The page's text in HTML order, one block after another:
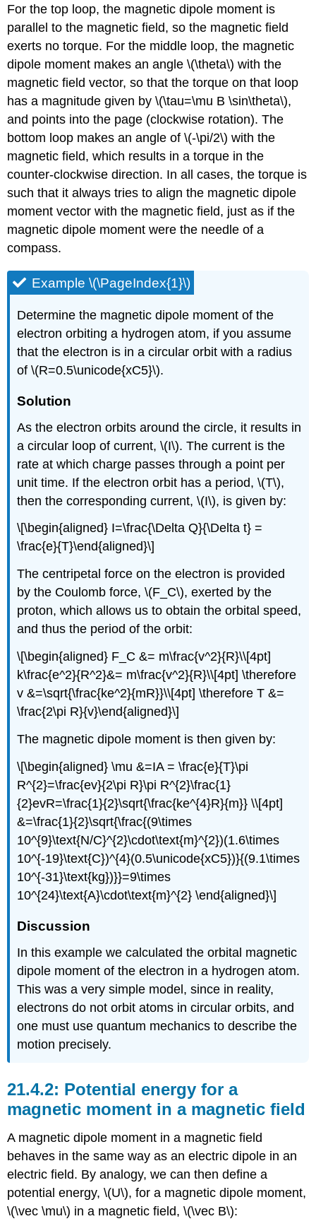
For the top loop, the magnetic dipole moment is
parallel to the magnetic field, so the magnetic field
exerts no torque. For the middle loop, the magnetic
dipole moment makes an angle\(\theta\) with the
magnetic field vector, so that the torque on that loop
has a magnitude given by\(\tau=\mu B \sin\theta\),
and points into the page (clockwise rotation). The
bottom loop makes an angle of\(-\pi/2\) with the
magnetic field, which results in a torque in the
counter-clockwise direction. In all cases, the torque is
such that it always tries to align the magnetic dipole
moment vector with the magnetic field, just as if the
magnetic dipole moment were the needle of a
compass.
Example \(\PageIndex{1}\)
Determine the magnetic dipole moment of the
electron orbiting a hydrogen atom, if you assume
that the electron is in a circular orbit with a radius
of \(R=0.5\unicode{xC5}\).
Solution
As the electron orbits around the circle, it results in
a circular loop of current,\(I\). The current is the
rate at which charge passes through a point per
unit time. If the electron orbit has a period,\(T\),
then the corresponding current,\(I\), is given by:
\[\begin{aligned} I=\frac{\Delta Q}{\Delta t} =
\frac{e}{T}\end{aligned}\]
The centripetal force on the electron is provided
by the Coulomb force,\(F_C\), exerted by the
proton, which allows us to obtain the orbital speed,
and thus the period of the orbit:
\[\begin{aligned} F_C &= m\frac{v^2}{R}\\[4pt]
k\frac{e^2}{R^2}&= m\frac{v^2}{R}\\[4pt] \therefore
v &=\sqrt{\frac{ke^2}{mR}}\\[4pt] \therefore T &=
\frac{2\pi R}{v}\end{aligned}\]
The magnetic dipole moment is then given by:
\[\begin{aligned} \mu &=IA = \frac{e}{T}\pi
R^{2}=\frac{ev}{2\pi R}\pi R^{2}\frac{1}
{2}evR=\frac{1}{2}\sqrt{\frac{ke^{4}R}{m}} \\[4pt]
&=\frac{1}{2}\sqrt{\frac{(9\times
10^{9}\text{N/C}^{2}\cdot\text{m}^{2})(1.6\times
10^{-19}\text{C})^{4}(0.5\unicode{xC5})}{(9.1\times
10^{-31}\text{kg})}}=9\times
10^{24}\text{A}\cdot\text{m}^{2} \end{aligned}\]
Discussion
In this example we calculated the orbital magnetic
dipole moment of the electron in a hydrogen atom.
This was a very simple model, since in reality,
electrons do not orbit atoms in circular orbits, and
one must use quantum mechanics to describe the
motion precisely.
Potential energy for a
magnetic moment in a magnetic field
A magnetic dipole moment in a magnetic field
behaves in the same way as an electric dipole in an
electric field. By analogy, we can then define a
potential energy,\(U\), for a magnetic dipole moment,
\(\vec \mu\) in a magnetic field,\(\vec B\):